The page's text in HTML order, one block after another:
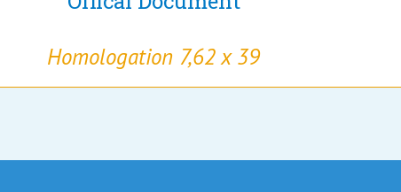
Homologation 7,62 x 39